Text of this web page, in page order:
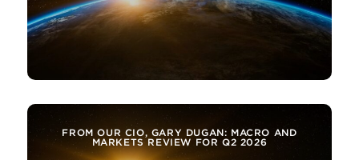
FROM OUR CIO, GARY DUGAN: MACRO AND
MARKETS REVIEW FOR Q2 2026